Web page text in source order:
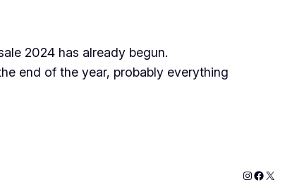
2024 has already begun.
end of the year, probably everything
Instagram
X